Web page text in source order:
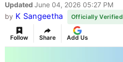
Updated June 04, 2026 05:27 PM
by K Sangeetha Officially Verified
Follow Share Add Us